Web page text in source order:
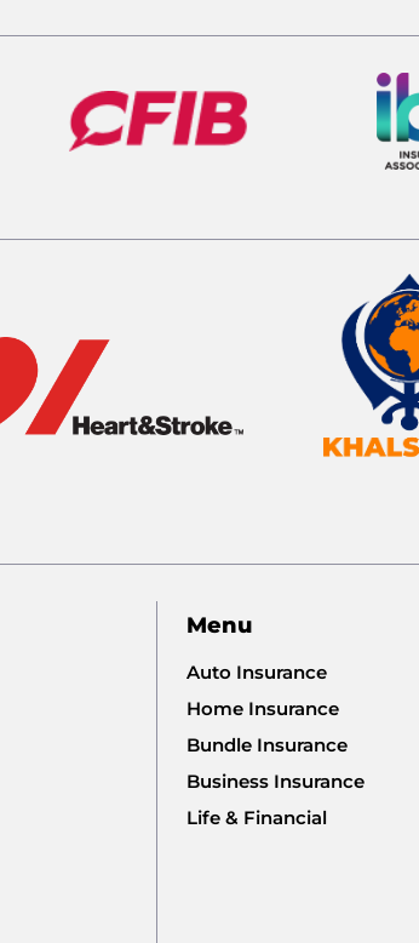
Menu
Auto Insurance
Home Insurance
Bundle Insurance
Business Insurance
Life & Financial